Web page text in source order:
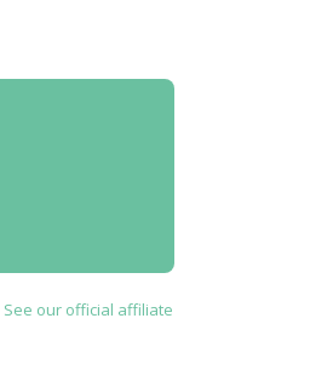
See our official affiliate